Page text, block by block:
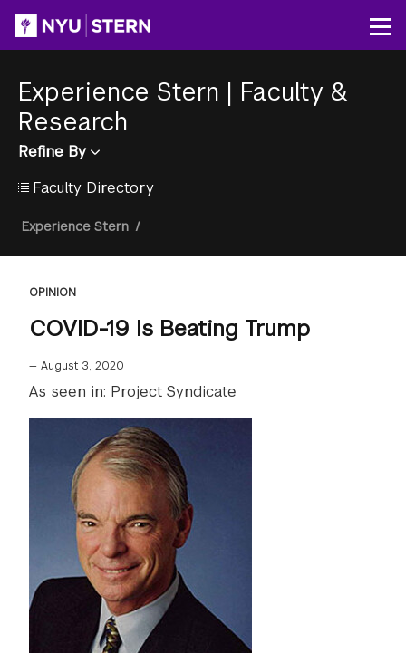
content
Experience Stern | Faculty &
Research
Refine By
Faculty Directory
Breadcrumb
Experience Stern /
OPINION
COVID-19 Is Beating Trump
— August 3, 2020
As seen in: Project Syndicate